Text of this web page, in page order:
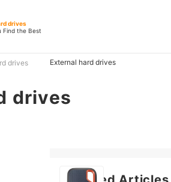
drives
Find the Best
drives External hard drives
drives